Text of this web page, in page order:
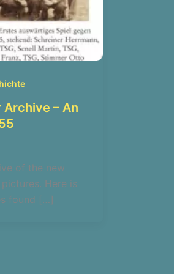
– An
of the new
Here is
found […]